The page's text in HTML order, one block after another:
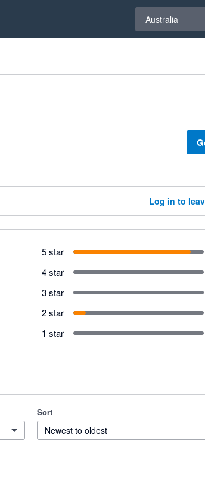
Australia
Log in to
5 star
4 star
3 star
2 star
1 star
Sort
Newest to oldest